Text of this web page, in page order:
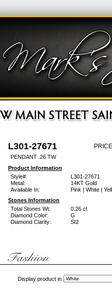
L301-27671
PENDANT .26 TW
Product Information
Style#:
L301-27671
Metal:
14KT Gold
Available In:
Pink | White |
Stones Information
Total Stones Wt:
0.26 ct
Diamond Color:
G
Diamond Clarity:
SI2
Display product in